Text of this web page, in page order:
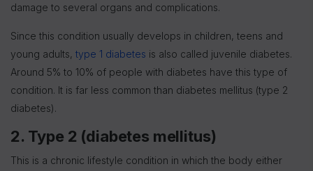
damage to several organs and complications.
Since this condition usually develops in children, teens and
young adults, type 1 diabetes is also called juvenile diabetes.
Around 5% to 10% of people with diabetes have this type of
condition. It is far less common than diabetes mellitus (type 2
diabetes).
2. Type 2 (diabetes mellitus)
This is a chronic lifestyle condition in which the body either